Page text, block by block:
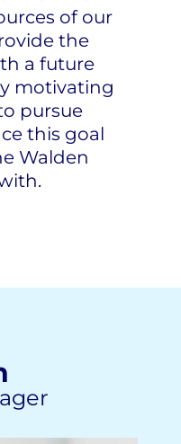
of our
the
a future
motivating
pursue
this goal
Walden